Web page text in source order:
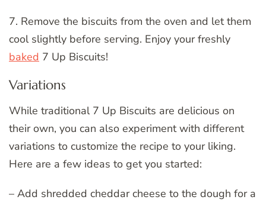
7. Remove the biscuits from the oven and let them
cool slightly before serving. Enjoy your freshly
baked 7 Up Biscuits!
Variations
While traditional 7 Up Biscuits are delicious on
their own, you can also experiment with different
variations to customize the recipe to your liking.
Here are a few ideas to get you started:
– Add shredded cheddar cheese to the dough for a